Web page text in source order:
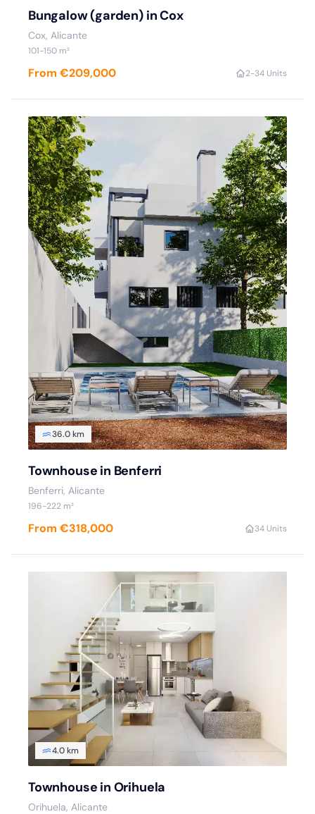
Bungalow (garden) in Cox
Cox, Alicante
101-150 m²
From €209,000 2-34 Units
36.0 km
Townhouse in Benferri
Benferri, Alicante
196-222 m²
From €318,000 34 Units
4.0 km
Townhouse in Orihuela
Orihuela, Alicante